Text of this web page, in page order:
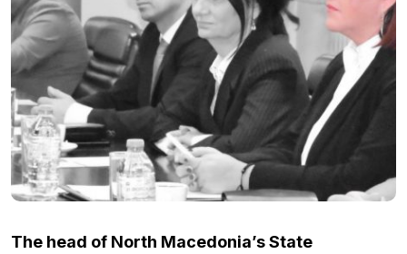
The head of North Macedonia’s State